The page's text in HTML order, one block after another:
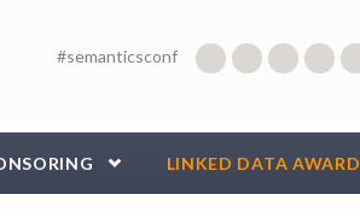
#semanticsconf
LINKED DATA AWARD